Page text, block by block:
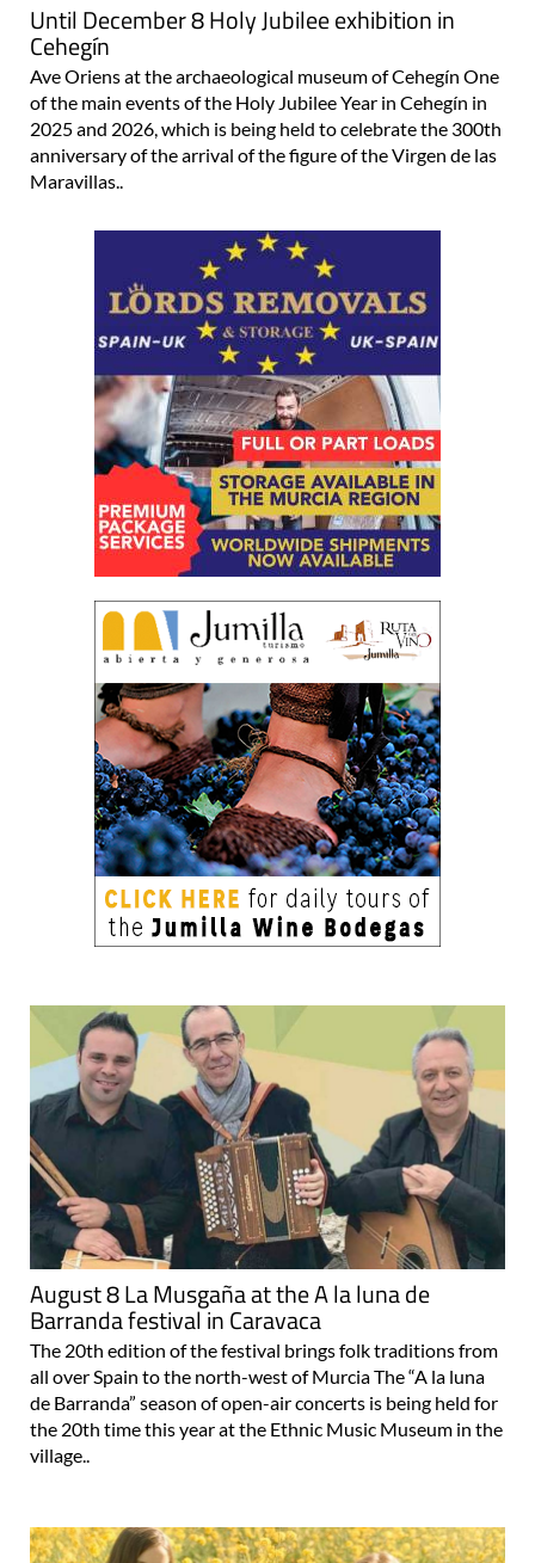
Until December 8 Holy Jubilee exhibition in
Cehegín
Ave Oriens at the archaeological museum of Cehegín One
of the main events of the Holy Jubilee Year in Cehegín in
2025 and 2026, which is being held to celebrate the 300th
anniversary of the arrival of the figure of the Virgen de las
Maravillas..
August 8 La Musgaña at the A la luna de
Barranda festival in Caravaca
The 20th edition of the festival brings folk traditions from
all over Spain to the north-west of Murcia The “A la luna
de Barranda” season of open-air concerts is being held for
the 20th time this year at the Ethnic Music Museum in the
village..